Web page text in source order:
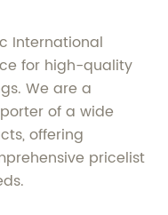
International
for high-quality
We are a
of a wide
offering
pricelist